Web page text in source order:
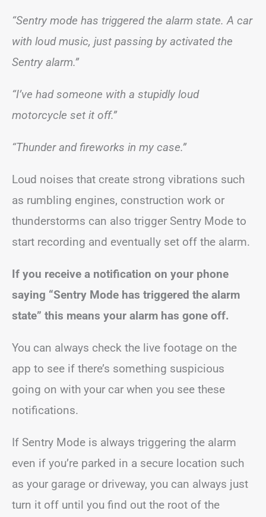
“Sentry mode has triggered the alarm state. A car
with loud music, just passing by activated the
Sentry alarm.”
“I’ve had someone with a stupidly loud
motorcycle set it off.”
“Thunder and fireworks in my case.”
Loud noises that create strong vibrations such
as rumbling engines, construction work or
thunderstorms can also trigger Sentry Mode to
start recording and eventually set off the alarm.
If you receive a notification on your phone
saying “Sentry Mode has triggered the alarm
state” this means your alarm has gone off.
You can always check the live footage on the
app to see if there’s something suspicious
going on with your car when you see these
notifications.
If Sentry Mode is always triggering the alarm
even if you’re parked in a secure location such
as your garage or driveway, you can always just
turn it off until you find out the root of the